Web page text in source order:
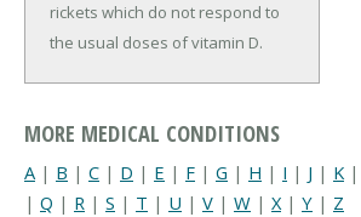
rickets which do not respond to
the usual doses of vitamin D.
MORE MEDICAL CONDITIONS
A | B | C | D | E | F | G | H | I | J | K |
| Q | R | S | T | U | V | W | X| Y | Z